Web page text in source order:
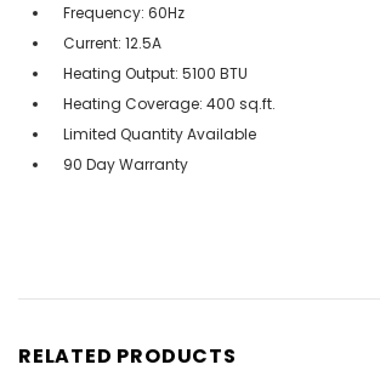
Frequency: 60Hz
Current: 12.5A
Heating Output: 5100 BTU
Heating Coverage: 400 sq.ft.
Limited Quantity Available
90 Day Warranty
RELATED PRODUCTS